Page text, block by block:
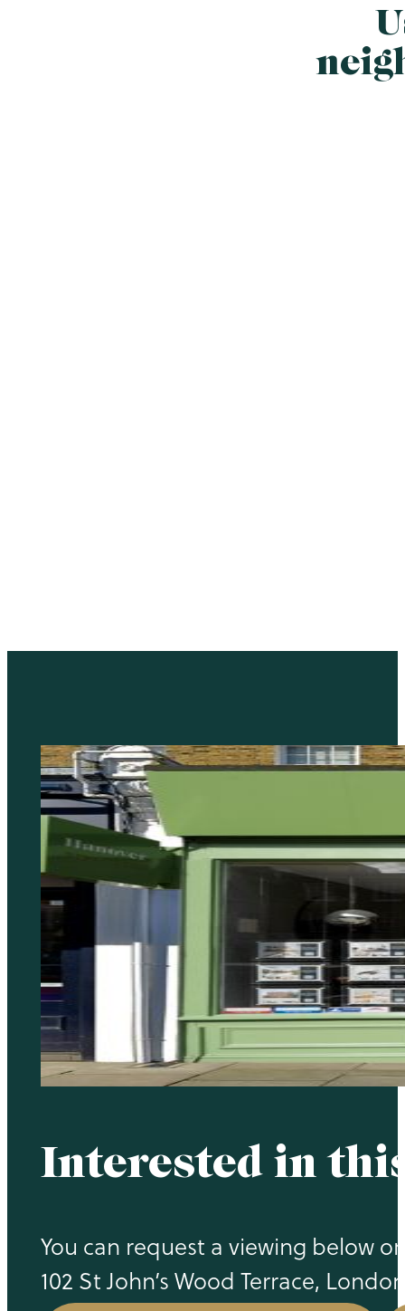
Interested in
You can request a viewing below
102 St John’s Wood Terrace,